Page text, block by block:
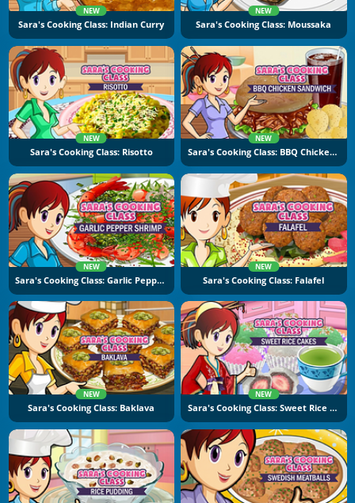
NEW
Sara's Cooking Class: Indian Curry
NEW
Sara's Cooking Class: Moussaka
NEW
Sara's Cooking Class: Risotto
NEW
Sara's Cooking Class: BBQ Chicken Sandwich
NEW
Sara's Cooking Class: Garlic Pepper Shrimp
NEW
Sara's Cooking Class: Falafel
NEW
Sara's Cooking Class: Baklava
NEW
Sara's Cooking Class: Sweet Rice Cakes